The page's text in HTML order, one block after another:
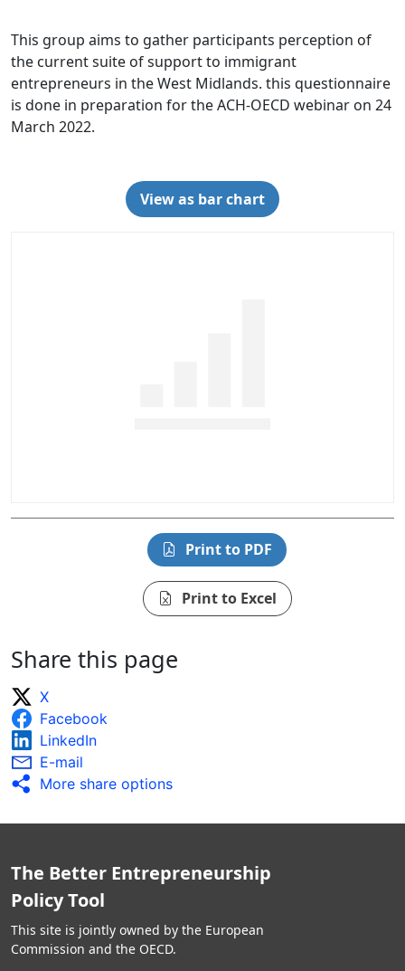
This group aims to gather participants perception of
the current suite of support to immigrant
entrepreneurs in the West Midlands. this questionnaire
is done in preparation for the ACH-OECD webinar on 24
March 2022.
View as bar chart
Print to PDF
Print to Excel
Share this page
X
Facebook
LinkedIn
E-mail
More share options
The Better Entrepreneurship
Policy Tool
This site is jointly owned by the European
Commission and the OECD.